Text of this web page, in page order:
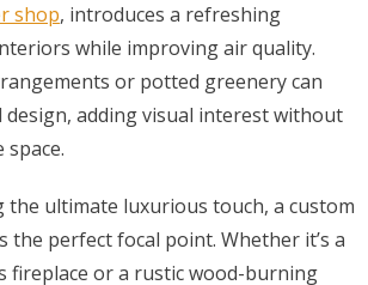
shop, introduces a refreshing
while improving air quality.
or potted greenery can
adding visual interest without
the ultimate luxurious touch, a custom
the perfect focal point. Whether it’s a
fireplace or a rustic wood-burning